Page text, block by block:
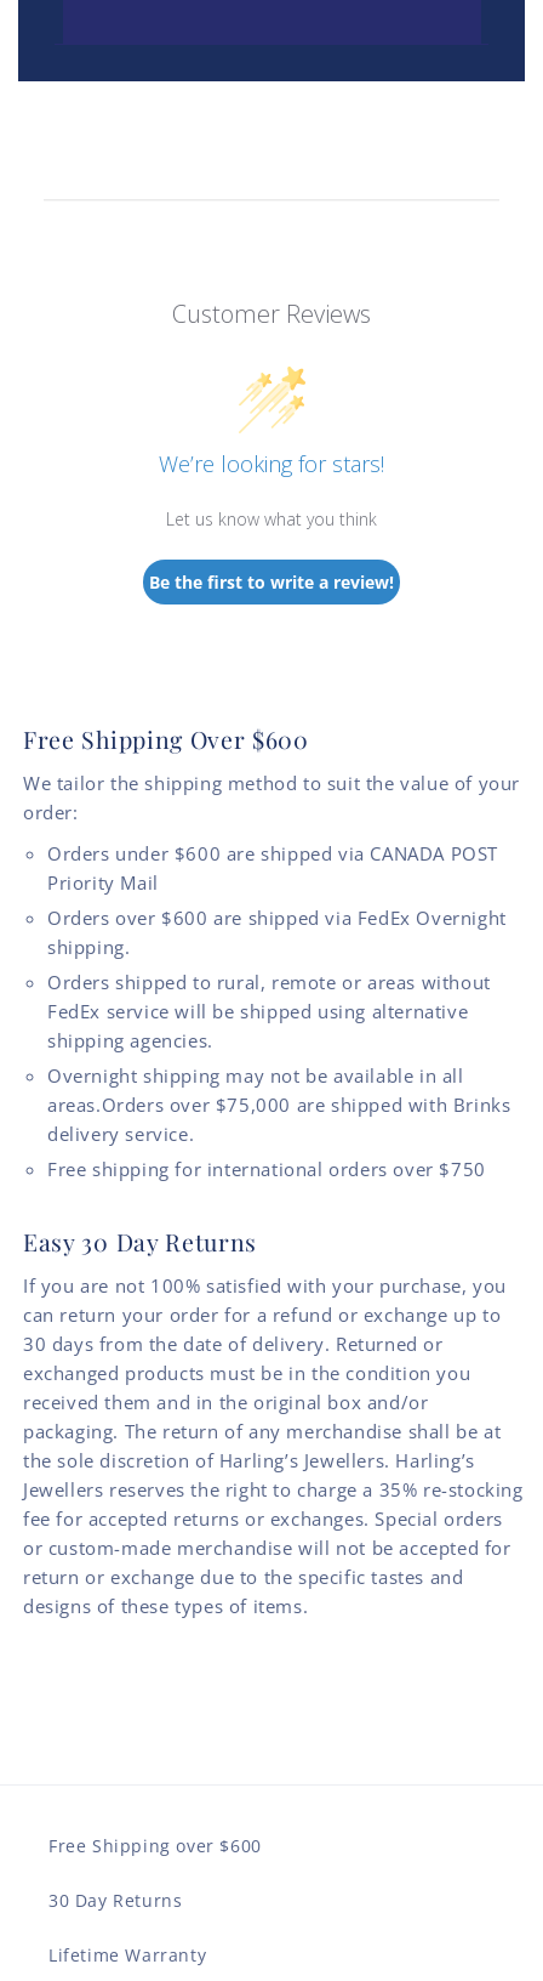
Customer Reviews
We’re looking for stars!
Let us know what you think
Be the first to write a review!
Free Shipping Over $600
We tailor the shipping method to suit the value of your
order:
Orders under $600 are shipped via CANADA POST
Priority Mail
Orders over $600 are shipped via FedEx Overnight
shipping.
Orders shipped to rural, remote or areas without
FedEx service will be shipped using alternative
shipping agencies.
Overnight shipping may not be available in all
areas.Orders over $75,000 are shipped with Brinks
delivery service.
Free shipping for international orders over $750
Easy 30 Day Returns
If you are not 100% satisfied with your purchase, you
can return your order for a refund or exchange up to
30 days from the date of delivery. Returned or
exchanged products must be in the condition you
received them and in the original box and/or
packaging. The return of any merchandise shall be at
the sole discretion of Harling’s Jewellers. Harling’s
Jewellers reserves the right to charge a 35% re-stocking
fee for accepted returns or exchanges. Special orders
or custom-made merchandise will not be accepted for
return or exchange due to the specific tastes and
designs of these types of items.
Free Shipping over $600
30 Day Returns
Lifetime Warranty